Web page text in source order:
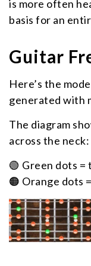
is more often
basis for an
Guitar
Here’s the
generated with
The diagram
across the neck:
🟢 Green dots
🟠 Orange dots